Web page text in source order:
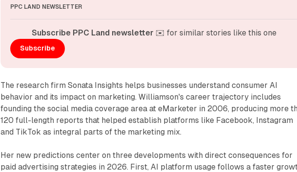
PPC LAND NEWSLETTER
Subscribe PPC Land newsletter ✉️ for similar stories like this one
Subscribe
The research firm Sonata Insights helps businesses understand consumer AI
behavior and its impact on marketing. Williamson's career trajectory includes
founding the social media coverage area at eMarketer in 2006, producing more
120 full-length reports that helped establish platforms like Facebook, Instagram
and TikTok as integral parts of the marketing mix.
Her new predictions center on three developments with direct consequences for
paid advertising strategies in 2026. First, AI platform usage follows a faster